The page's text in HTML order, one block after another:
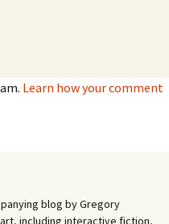
Learn how your comment
blog by Gregory
including interactive fiction,